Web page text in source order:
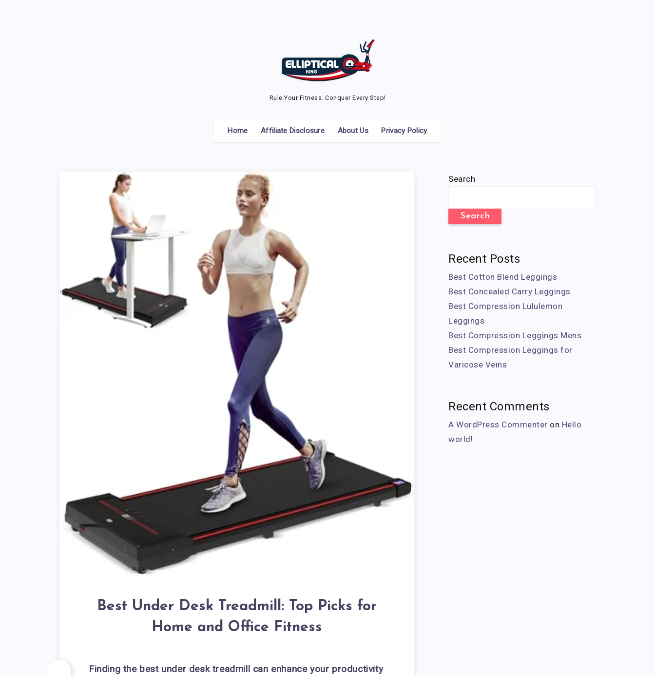
Rule Your Fitness. Conquer Every Step!
Home Affiliate Disclosure About Us Privacy Policy
Best Under Desk Treadmill: Top Picks for
Home and Office Fitness
Finding the best under desk treadmill can enhance your productivity
Search
Search
Recent Posts
Best Cotton Blend Leggings
Best Concealed Carry Leggings
Best Compression Lululemon
Leggings
Best Compression Leggings Mens
Best Compression Leggings for
Varicose Veins
Recent Comments
A WordPress Commenter on Hello
world!